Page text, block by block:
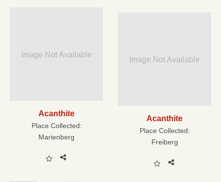
Image Not Available
Acanthite
Place Collected:
Marienberg
Image Not Available
Acanthite
Place Collected:
Freiberg